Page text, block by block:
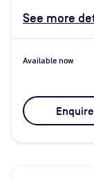
See more
Available now
Enquire